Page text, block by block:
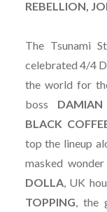
REBELLION,
The Tsunami
celebrated 4/4
the world for
boss DAMIAN
BLACK
top the lineup
masked
DOLLA, UK
TOPPING, the